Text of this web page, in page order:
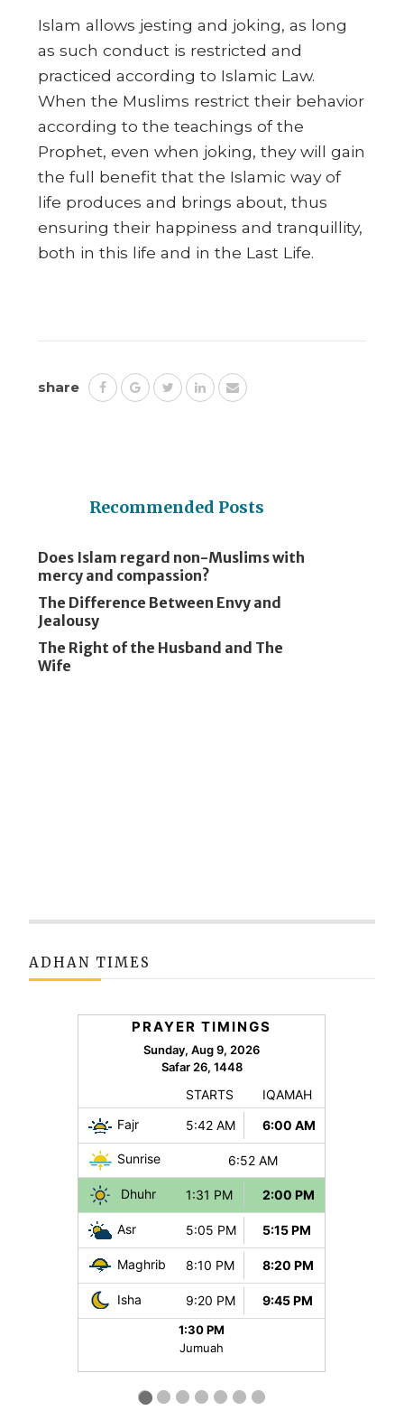
Islam allows jesting and joking, as long
as such conduct is restricted and
practiced according to Islamic Law.
When the Muslims restrict their behavior
according to the teachings of the
Prophet, even when joking, they will gain
the full benefit that the Islamic way of
life produces and brings about, thus
ensuring their happiness and tranquillity,
both in this life and in the Last Life.
share
Recommended Posts
Does Islam regard non-Muslims with
mercy and compassion?
The Difference Between Envy and
Jealousy
The Right of the Husband and The
Wife
ADHAN TIMES